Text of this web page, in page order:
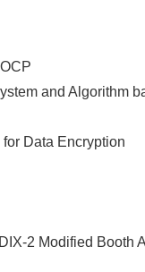
and Algorithm
Data Encryption
2 Modified Booth